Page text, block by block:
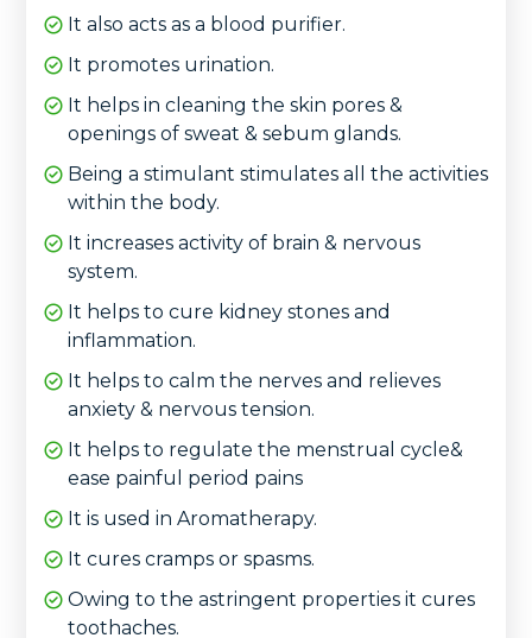
It also acts as a blood purifier.
It promotes urination.
It helps in cleaning the skin pores &
openings of sweat & sebum glands.
Being a stimulant stimulates all the activities
within the body.
It increases activity of brain & nervous
system.
It helps to cure kidney stones and
inflammation.
It helps to calm the nerves and relieves
anxiety & nervous tension.
It helps to regulate the menstrual cycle&
ease painful period pains
It is used in Aromatherapy.
It cures cramps or spasms.
Owing to the astringent properties it cures
toothaches.